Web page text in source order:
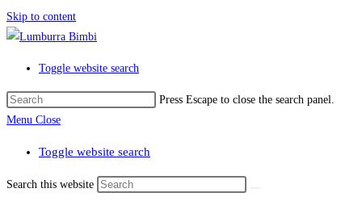
Skip to content
Toggle website search
Press Escape to close the search panel.
Menu Close
Toggle website search
Search this website